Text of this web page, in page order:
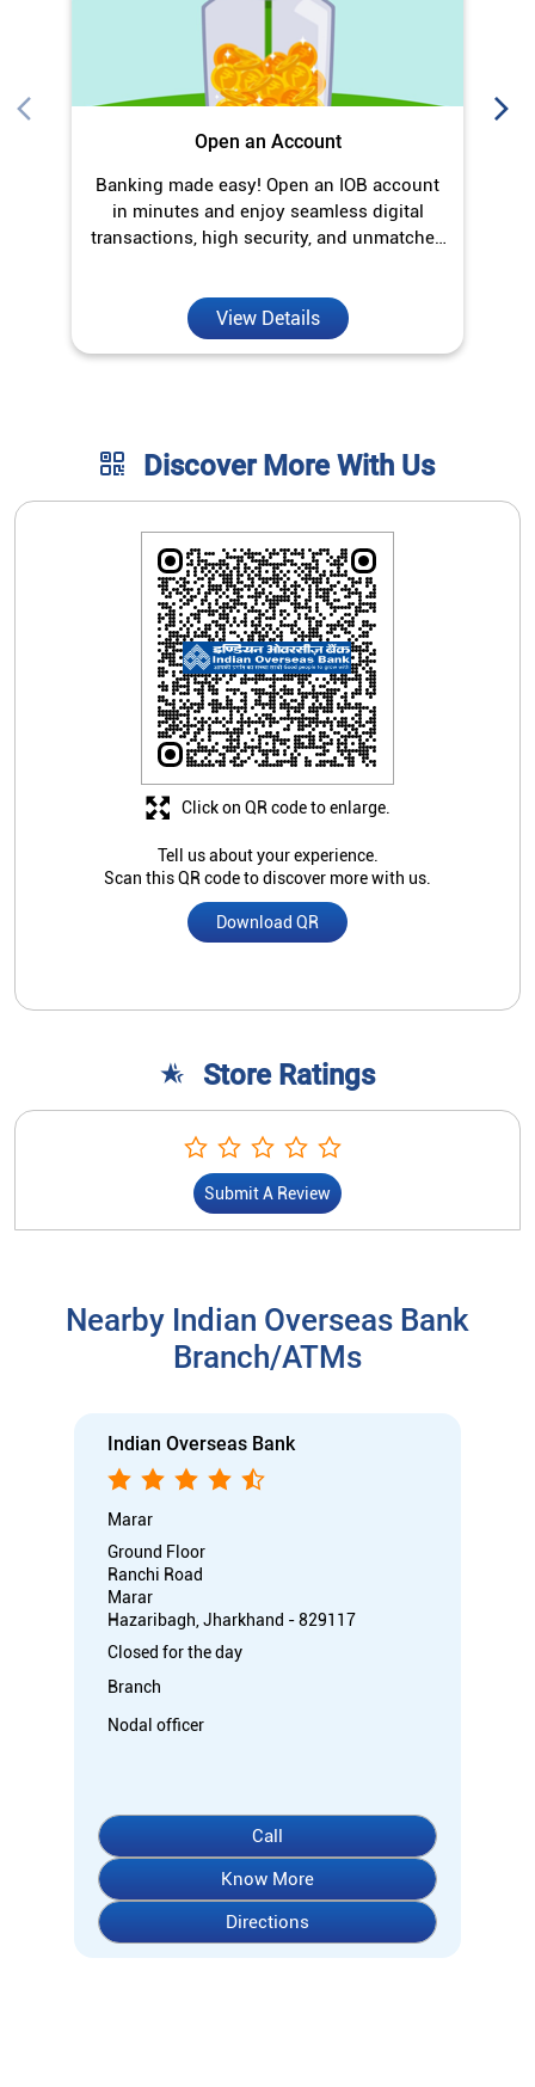
Open an Account
Banking made easy! Open an IOB account
in minutes and enjoy seamless digital
transactions, high security, and unmatched
View Details
Discover More With Us
Tell us about your experience.
Scan this QR code to discover more with us.
Download QR
Click on QR code to enlarge.
Store Ratings
Submit A Review
Nearby Indian Overseas Bank
Branch/ATMs
Indian Overseas Bank
Marar
Ground Floor
Ranchi Road
Marar
Hazaribagh, Jharkhand - 829117
Closed for the day
Branch
Nodal officer
Call
Know More
Directions